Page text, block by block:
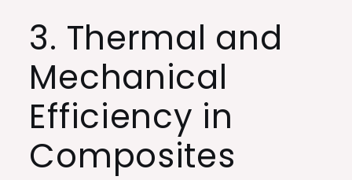
3. Thermal and
Mechanical
Efficiency in
Composites